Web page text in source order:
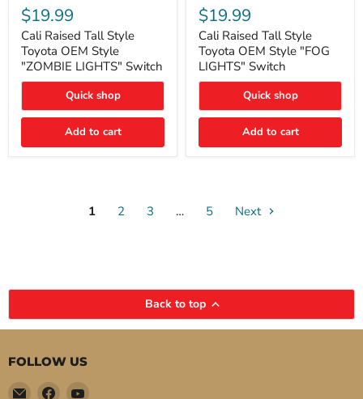
Raised
Tall
Style
Toyota
OEM
Style
"ZOMBIE
Switch
$19.99
Cali Raised Tall Style
Toyota OEM Style
"ZOMBIE LIGHTS" Switch
Quick shop
Add to cart
Raised
Tall
Style
Toyota
OEM
Style
"FOG
Switch
$19.99
Cali Raised Tall Style
Toyota OEM Style "FOG
LIGHTS" Switch
Quick shop
Add to cart
1 2 3 … 5 Next
Back to top
FOLLOW US
EmailFind Find